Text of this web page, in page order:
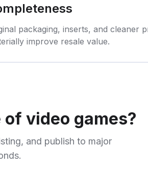
packaging, inserts, and cleaner
improve resale value.
of video games?
and publish to major